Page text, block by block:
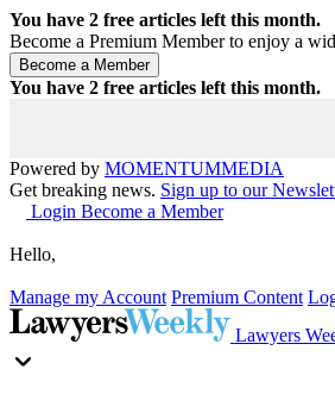
You have 2 free articles left this month.
Become a Premium Member to enjoy a
You have 2 free articles left this month.
Powered by MOMENTUMMEDIA
Get breaking news. Sign up to our
Login Become a Member
Hello,
Manage my Account Premium Content
Lawyers